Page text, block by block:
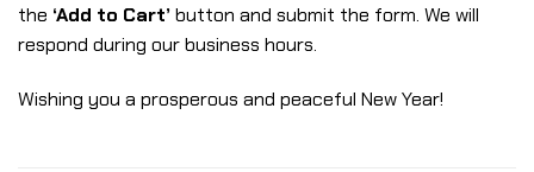
the ‘Add to Cart’button and submit the form. We will
respond during our business hours.
Wishing you a prosperous and peaceful New Year!